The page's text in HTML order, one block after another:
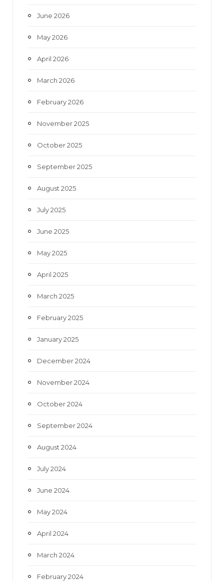
June 2026
May 2026
April 2026
March 2026
February 2026
November 2025
October 2025
September 2025
August 2025
July 2025
June 2025
May 2025
April 2025
March 2025
February 2025
January 2025
December 2024
November 2024
October 2024
September 2024
August 2024
July 2024
June 2024
May 2024
April 2024
March 2024
February 2024